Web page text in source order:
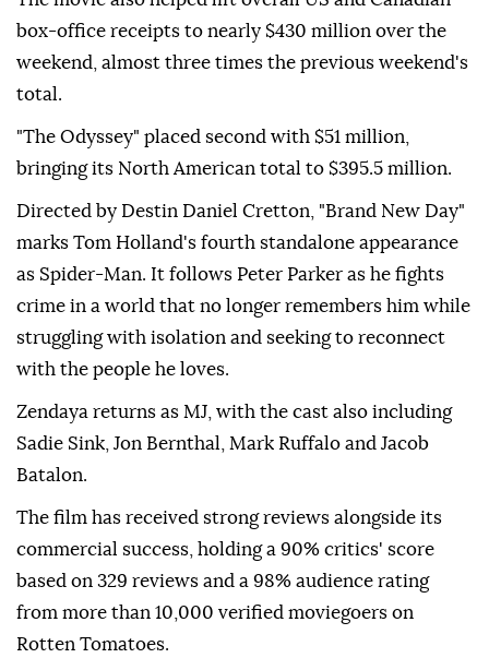
box-office receipts to nearly $430 million over the
weekend, almost three times the previous weekend's
total.
"The Odyssey" placed second with $51 million,
bringing its North American total to $395.5 million.
Directed by Destin Daniel Cretton, "Brand New Day"
marks Tom Holland's fourth standalone appearance
as Spider-Man. It follows Peter Parker as he fights
crime in a world that no longer remembers him while
struggling with isolation and seeking to reconnect
with the people he loves.
Zendaya returns as MJ, with the cast also including
Sadie Sink, Jon Bernthal, Mark Ruffalo and Jacob
Batalon.
The film has received strong reviews alongside its
commercial success, holding a 90% critics' score
based on 329 reviews and a 98% audience rating
from more than 10,000 verified moviegoers on
Rotten Tomatoes.